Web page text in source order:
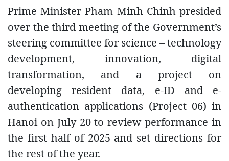
Prime Minister Pham Minh Chinh presided
over the third meeting of the Government’s
steering committee for science – technology
development, innovation, digital
transformation, and a project on
developing resident data, e-ID and e-
authentication applications (Project 06) in
Hanoi on July 20 to review performance in
the first half of 2025 and set directions for
the rest of the year.